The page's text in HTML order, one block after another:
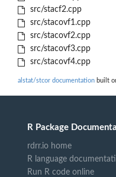
src/stacf2.cpp
src/stacovf1.cpp
src/stacovf2.cpp
src/stacovf3.cpp
src/stacovf4.cpp
alstat/stcor documentation built
R Package
rdrr.io home
R language
Run R code online